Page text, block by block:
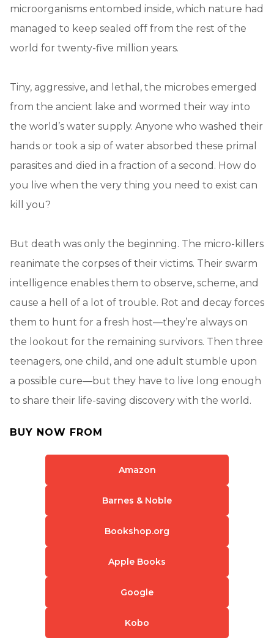
microorganisms entombed inside, which nature had
managed to keep sealed off from the rest of the
world for twenty-five million years.
Tiny, aggressive, and lethal, the microbes emerged
from the ancient lake and wormed their way into
the world’s water supply. Anyone who washed their
hands or took a sip of water absorbed these primal
parasites and died in a fraction of a second. How do
you live when the very thing you need to exist can
kill you?
But death was only the beginning. The micro-killers
reanimate the corpses of their victims. Their swarm
intelligence enables them to observe, scheme, and
cause a hell of a lot of trouble. Rot and decay forces
them to hunt for a fresh host—they’re always on
the lookout for the remaining survivors. Then three
teenagers, one child, and one adult stumble upon
a possible cure—but they have to live long enough
to share their life-saving discovery with the world.
BUY NOW FROM
Amazon
Barnes & Noble
Bookshop.org
Apple Books
Google
Kobo